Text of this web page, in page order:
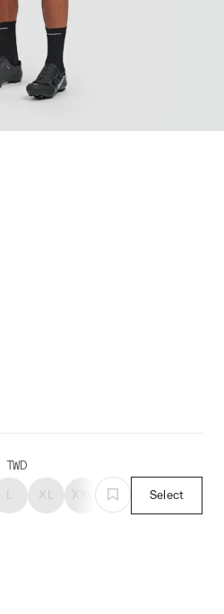
TWD
L XL XXL XXXL Select